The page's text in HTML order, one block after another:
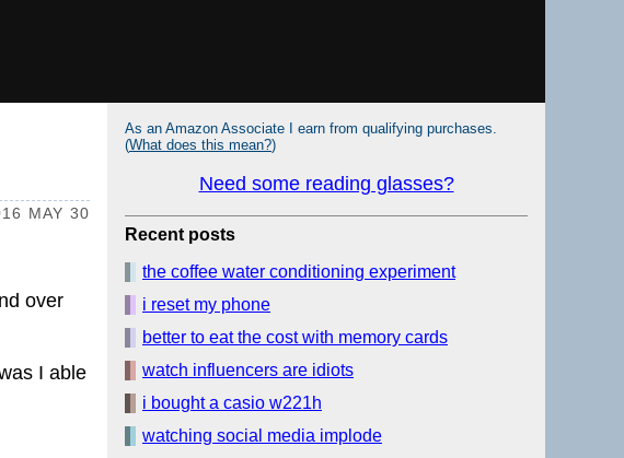
MAY 30
over
I able
As an Amazon Associate I earn from qualifying purchases.
(What does this mean?)
Need some reading glasses?
Recent posts
the coffee water conditioning experiment
i reset my phone
better to eat the cost with memory cards
watch influencers are idiots
i bought a casio w221h
watching social media implode